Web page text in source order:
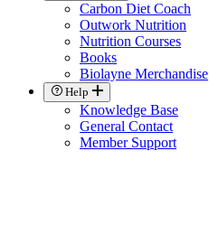
Carbon Diet Coach
Outwork Nutrition
Nutrition Courses
Books
Biolayne Merchandise
Help
Knowledge Base
General Contact
Member Support